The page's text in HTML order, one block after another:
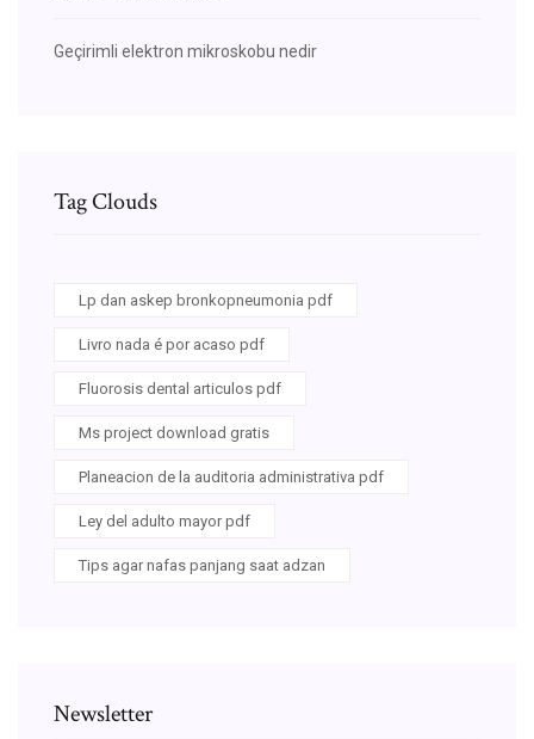
Geçirimli elektron mikroskobu nedir
Tag Clouds
Lp dan askep bronkopneumonia pdf
Livro nada é por acaso pdf
Fluorosis dental articulos pdf
Ms project download gratis
Planeacion de la auditoria administrativa pdf
Ley del adulto mayor pdf
Tips agar nafas panjang saat adzan
Newsletter